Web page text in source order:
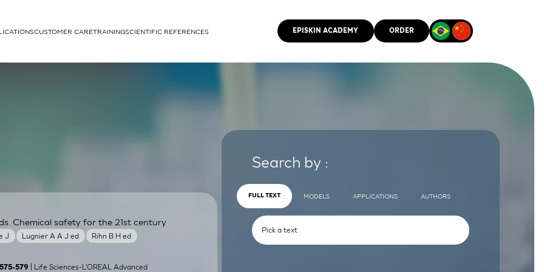
cells
CUSTOMER CARETRAININGSCIENTIFIC REFERENCES EPISKIN ACADEMY ORDER
J Lugnier A A J ed
Rihn B H ed
Chemical safety for the 21st century
579 | Life Sciences-L'OREAL Advanced
Search by :
FULL TEXT MODELS APPLICATIONS AUTHORS